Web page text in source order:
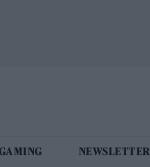
NEWSLETTER